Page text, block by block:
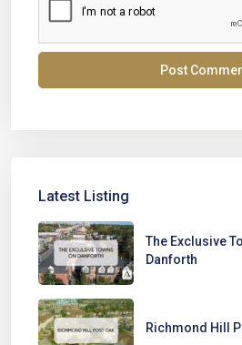
Latest Listing
The Exclusive
Danforth
Richmond Hill